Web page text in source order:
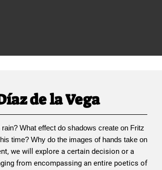
de la Vega
What effect do shadows create on Fritz
time? Why do the images of hands take on
we will explore a certain decision or a
from encompassing an entire poetics of